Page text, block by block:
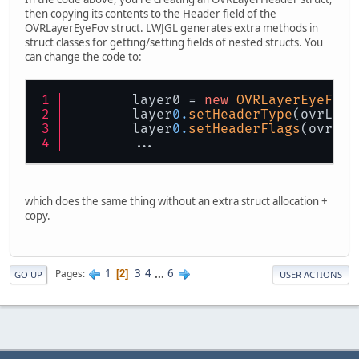
then copying its contents to the Header field of the
OVRLayerEyeFov struct. LWJGL generates extra methods in
struct classes for getting/setting fields of nested structs. You
can change the code to:
layer0 = new OVRLayerEyeFov
layer0. setHeaderType
layer0. setHeaderFlags
...
which does the same thing without an extra struct allocation +
copy.
GO UP Pages 1 2 3 4 ... 6 USER ACTIONS